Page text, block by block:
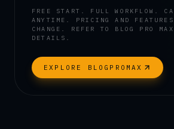
FREE START. FULL WORKFLOW.
ANYTIME.
PRICING AND
CHANGE. REFER TO BLOG PRO
DETAILS.
EXPLORE BLOGPROMAX